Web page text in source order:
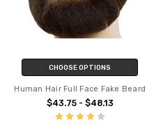
CHOOSE OPTIONS
Human Hair Full Face Fake Beard
$43.75 - $48.13